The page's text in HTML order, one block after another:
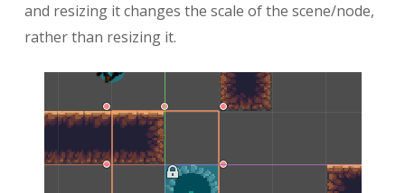
and resizing it changes the scale of the scene/node,
rather than resizing it.